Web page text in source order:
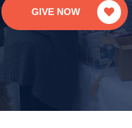
GIVE NOW